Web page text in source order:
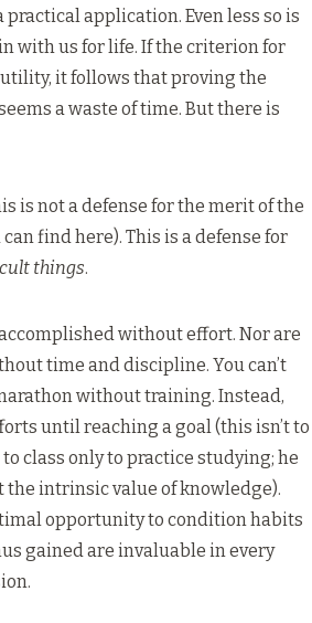
practical application. Even less so is
with us for life. If the criterion for
it follows that proving the
a waste of time. But there is
is not a defense for the merit of the
can findhere). This is a defense for
things.
without effort. Nor are
time and discipline. You can’t
without training. Instead,
until reaching a goal (this isn’t to
class only to practice studying; he
intrinsic value of knowledge).
opportunity to condition habits
gained are invaluable in every